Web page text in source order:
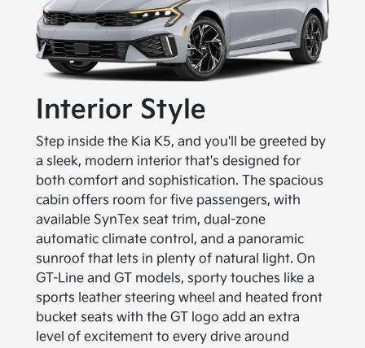
Interior Style
Step inside the Kia K5, and you'll be greeted by
a sleek, modern interior that's designed for
both comfort and sophistication. The spacious
cabin offers room for five passengers, with
available SynTex seat trim, dual-zone
automatic climate control, and a panoramic
sunroof that lets in plenty of natural light. On
GT-Line and GT models, sporty touches like a
sports leather steering wheel and heated front
bucket seats with the GT logo add an extra
level of excitement to every drive around